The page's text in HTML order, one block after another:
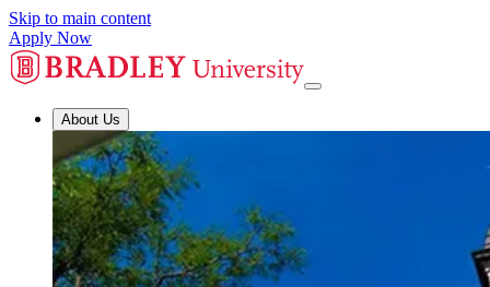
Skip to main content
Apply Now
About Us